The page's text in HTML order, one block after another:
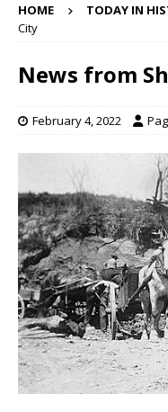
HOME TODAY IN
City
News from
February 4, 2022